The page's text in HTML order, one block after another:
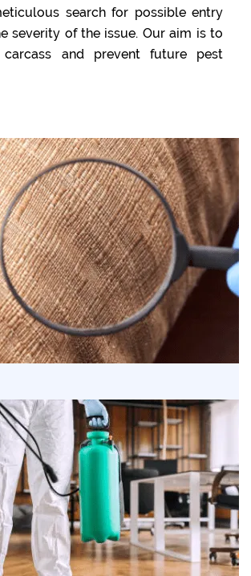
search for possible entry
severity of the issue. Our aim is to
and prevent future pest